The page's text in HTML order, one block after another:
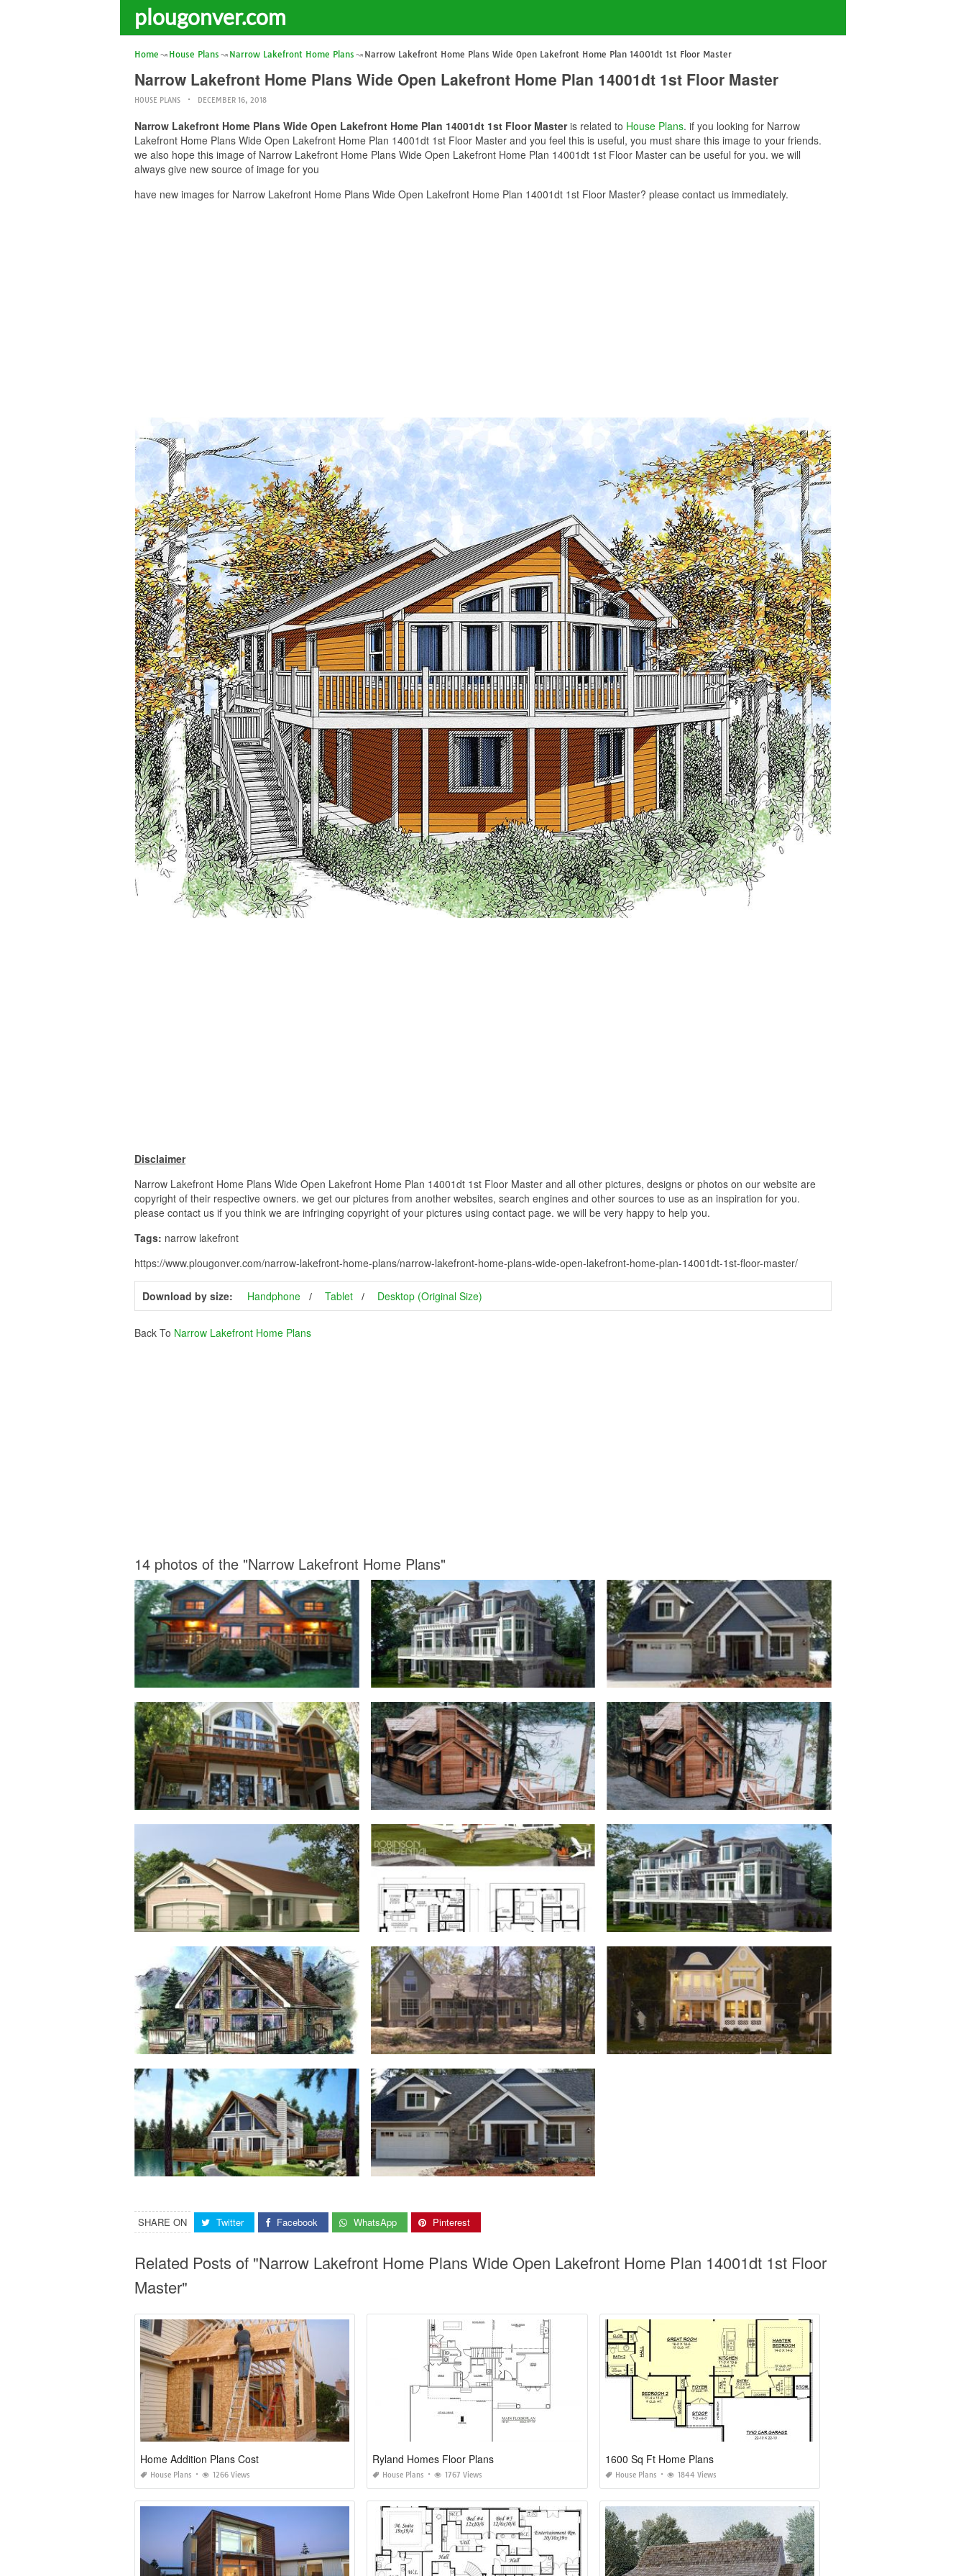
plougonver.com
Home House Plans Narrow Lakefront Home Plans Narrow Lakefront Home Plans Wide Open Lakefront Home Plan 14001dt 1st Floor Master
Narrow Lakefront Home Plans Wide Open Lakefront Home Plan 14001dt 1st Floor Master
HOUSE PLANS DECEMBER 16, 2018
Narrow Lakefront Home Plans Wide Open Lakefront Home Plan 14001dt 1st Floor Masteris related to House Plans. if you looking for Narrow
Lakefront Home Plans Wide Open Lakefront Home Plan 14001dt 1st Floor Master and you feel this is useful, you must share this image to your friends.
we also hope this image of Narrow Lakefront Home Plans Wide Open Lakefront Home Plan 14001dt 1st Floor Master can be useful for you. we will
always give new source of image for you
have new images for Narrow Lakefront Home Plans Wide Open Lakefront Home Plan 14001dt 1st Floor Master? please contact us immediately.
Disclaimer
Narrow Lakefront Home Plans Wide Open Lakefront Home Plan 14001dt 1st Floor Master and all other pictures, designs or photos on our website are
copyright of their respective owners. we get our pictures from another websites, search engines and other sources to use as an inspiration for you.
please contact us if you think we are infringing copyright of your pictures using contact page. we will be very happy to help you.
Tags: narrow lakefront
https://www.plougonver.com/narrow-lakefront-home-plans/narrow-lakefront-home-plans-wide-open-lakefront-home-plan-14001dt-1st-floor-master/
Download by size: Handphone Tablet Desktop (Original Size)
Back To Narrow Lakefront Home Plans
14 photos of the "Narrow Lakefront Home Plans"
SHARE ON Twitter Facebook WhatsApp Pinterest
Related Posts of "Narrow Lakefront Home Plans Wide Open Lakefront Home Plan 14001dt 1st Floor
Master"
Home Addition Plans Cost
House Plans 1266 Views
Ryland Homes Floor Plans
House Plans 1767 Views
1600 Sq Ft Home Plans
House Plans 1844 Views